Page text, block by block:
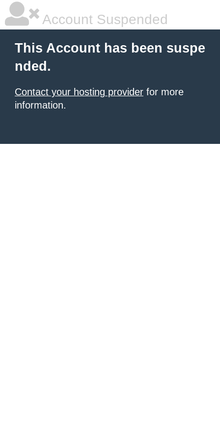
Account Suspended
This Account has been suspe
nded.
Contact your hosting provider for more
information.